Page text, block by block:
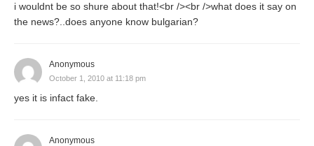
i wouldnt be so shure about that!<br /><br />what does it say on
the news?..does anyone know bulgarian?
Anonymous
October 1, 2010 at 11:18 pm
yes it is infact fake.
Anonymous